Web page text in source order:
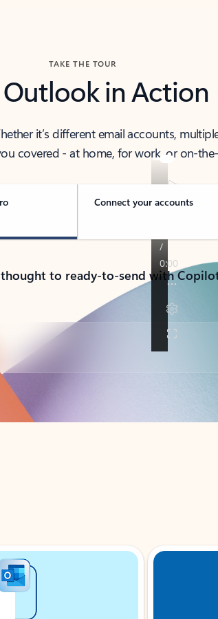
TAKE THE TOUR
Outlook in Action
it’s different email accounts,
covered - at home, for work, or on-
Connect your accounts
to ready-to-send with